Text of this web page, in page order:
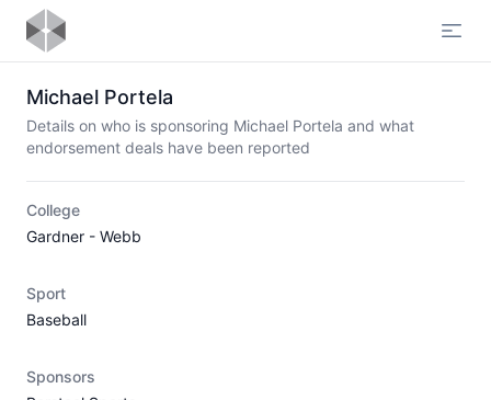
Michael Portela
Details on who is sponsoring Michael Portela and what
endorsement deals have been reported
College
Gardner - Webb
Sport
Baseball
Sponsors